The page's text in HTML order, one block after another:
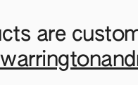
are